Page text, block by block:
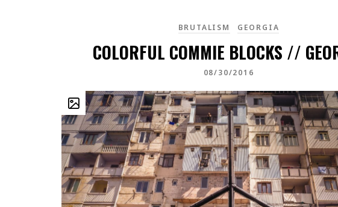
BRUTALISM GEORGIA
COLORFUL COMMIE BLOCKS //
08/30/2016